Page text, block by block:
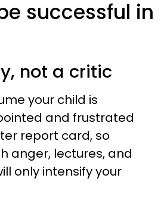
successful in
not a critic
your child is
and frustrated
report card, so
anger, lectures, and
only intensify your